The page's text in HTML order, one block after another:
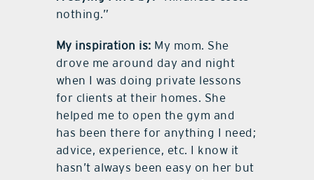
nothing.”
My inspiration is: My mom. She
drove me around day and night
when I was doing private lessons
for clients at their homes. She
helped me to open the gym and
has been there for anything I need;
advice, experience, etc. I know it
hasn’t always been easy on her but